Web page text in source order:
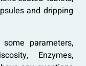
and dripping
parameters,
Enzymes,